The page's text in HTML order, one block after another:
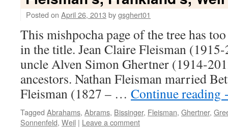
Posted on April 26, 2013 bygsghert01
This mishpocha page of the tree has
in the title. Jean Claire Fleisman
uncle Alven Simon Ghertner (1914-
ancestors. Nathan Fleisman married
Fleisman (1827 – … Continue reading
Tagged Abrahams, Abrams, Bissinger, Fleisman, Ghertner,
Sonnenfeld, Weil | Leave a comment